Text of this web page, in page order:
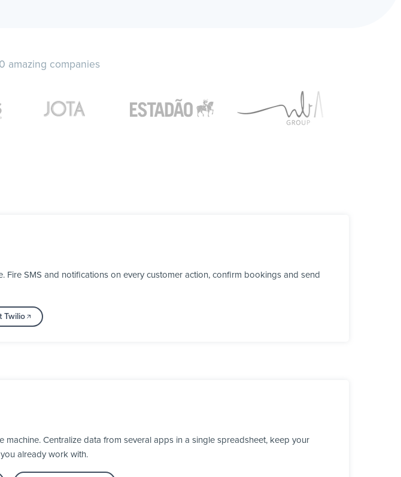
amazing companies
SMS and notifications on every customer action, confirm bookings and send
Twilio
Centralize data from several apps in a single spreadsheet, keep your
already work with.